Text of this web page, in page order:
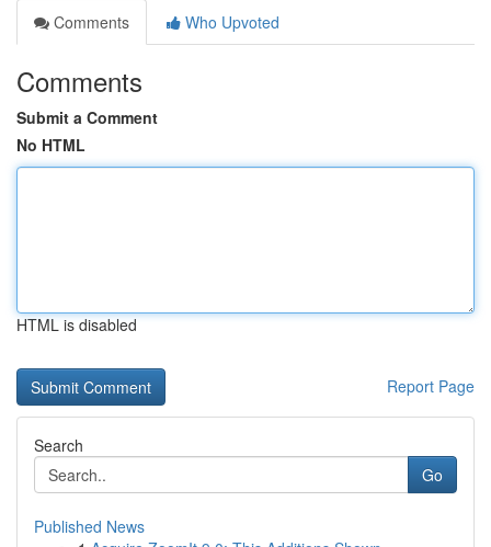
Comments
Who Upvoted
Comments
Submit a Comment
No HTML
HTML is disabled
Report Page
Search
Go
Published News